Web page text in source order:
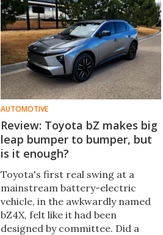
there's more than meets the eye.
AUTOMOTIVE
Review: Toyota bZ makes big
leap bumper to bumper, but
is it enough?
Toyota's first real swing at a
mainstream battery-electric
vehicle, in the awkwardly named
bZ4X, felt like it had been
designed by committee. Did a